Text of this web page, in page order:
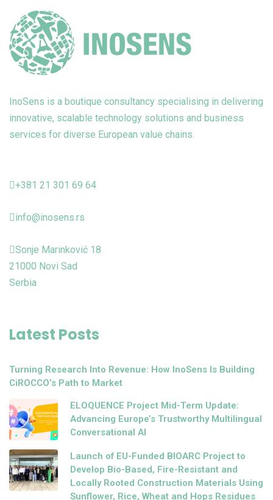
InoSens is a boutique consultancy specialising in delivering
innovative, scalable technology solutions and business
services for diverse European value chains.
+381 21 301 69 64
info@inosens.rs
Sonje Marinković 18
21000 Novi Sad
Serbia
Latest Posts
Turning Research Into Revenue: How InoSens Is Building
CiROCCO’s Path to Market
ELOQUENCE Project Mid-Term Update:
Advancing Europe’s Trustworthy Multilingual
Conversational AI
Launch of EU-Funded BIOARC Project to
Develop Bio-Based, Fire-Resistant and
Locally Rooted Construction Materials Using
Sunflower, Rice, Wheat and Hops Residues